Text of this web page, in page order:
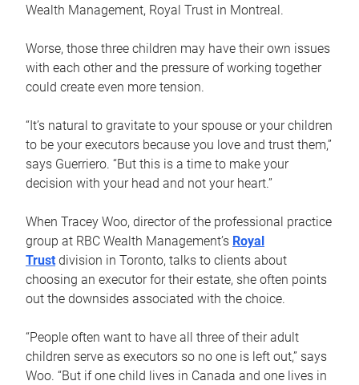
Wealth Management, Royal Trust in Montreal.
Worse, those three children may have their own issues
with each other and the pressure of working together
could create even more tension.
“It’s natural to gravitate to your spouse or your children
to be your executors because you love and trust them,”
says Guerriero. “But this is a time to make your
decision with your head and not your heart.”
When Tracey Woo, director of the professional practice
group at RBC Wealth Management’s Royal
Trust division in Toronto, talks to clients about
choosing an executor for their estate, she often points
out the downsides associated with the choice.
“People often want to have all three of their adult
children serve as executors so no one is left out,” says
Woo. “But if one child lives in Canada and one lives in